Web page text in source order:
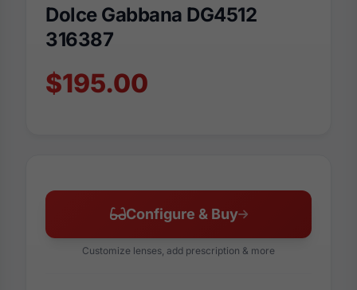
Dolce Gabbana DG4512
316387
$195.00
Configure & Buy
Customize lenses, add prescription & more